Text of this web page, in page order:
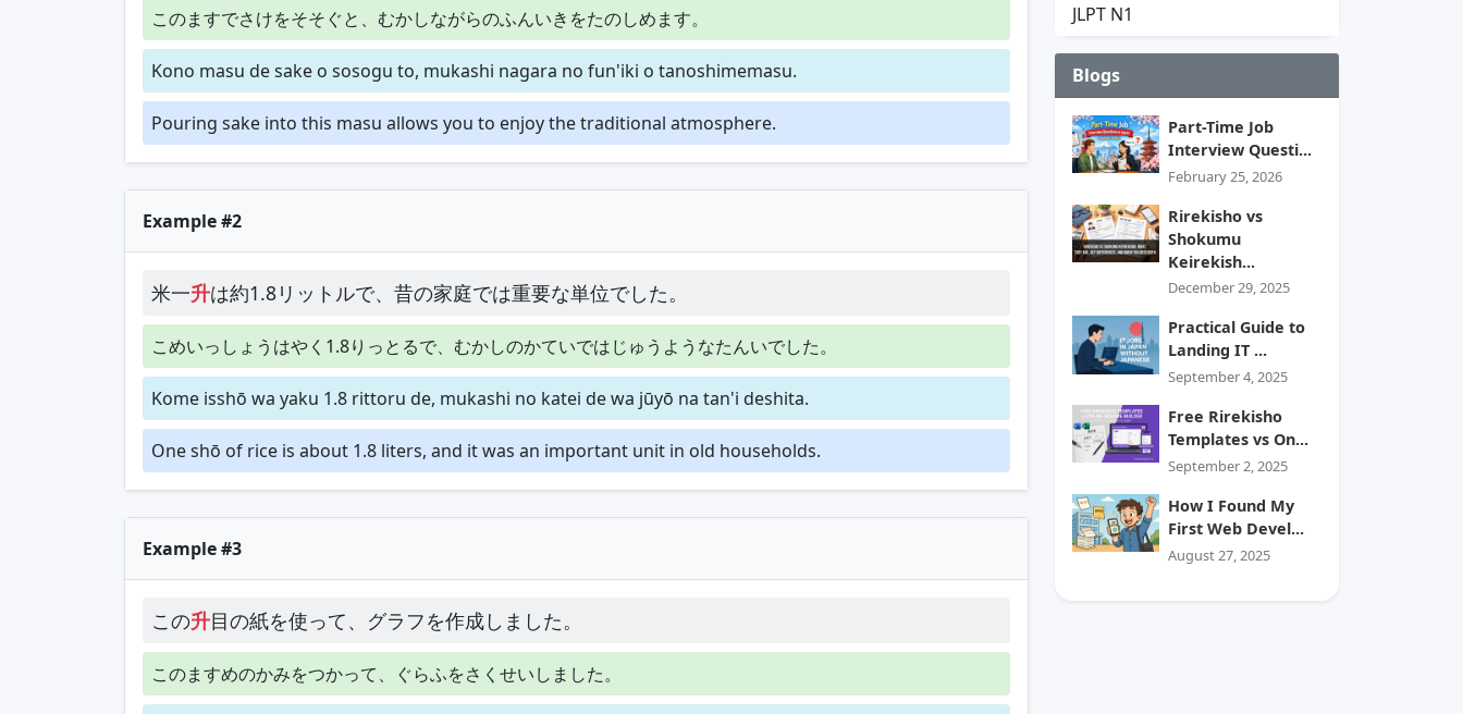
このますでさけをそそぐと、むかしながらのふんいきをたのしめます。
Kono masu de sake o sosogu to, mukashi nagara no fun'iki o tanoshimemasu.
Pouring sake into this masu allows you to enjoy the traditional atmosphere.
Example #2
米一升は約1.8リットルで、昔の家庭では重要な単位でした。
こめいっしょうはやく1.8りっとるで、むかしのかていではじゅうようなたんいでした。
Kome isshō wa yaku 1.8 rittoru de, mukashi no katei de wa jūyō na tan'i deshita.
One shō of rice is about 1.8 liters, and it was an important unit in old households.
Example #3
この升目の紙を使って、グラフを作成しました。
このますめのかみをつかって、ぐらふをさくせいしました。
JLPT N1
Blogs
Part-Time Job
Interview Questi...
February 25, 2026
Rirekisho vs
Shokumu
Keirekish...
December 29, 2025
Practical Guide to
Landing IT ...
September 4, 2025
Free Rirekisho
Templates vs On...
September 2, 2025
How I Found My
First Web Devel...
August 27, 2025